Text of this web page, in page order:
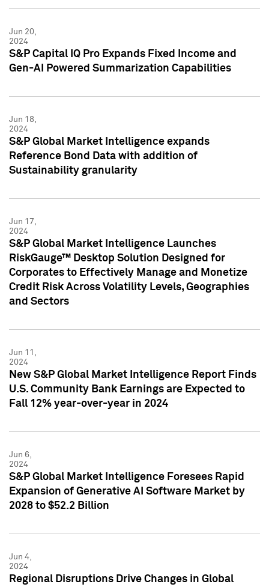
Jun 20,
2024
S&P Capital IQ Pro Expands Fixed Income and
Gen-AI Powered Summarization Capabilities
Jun 18,
2024
S&P Global Market Intelligence expands
Reference Bond Data with addition of
Sustainability granularity
Jun 17,
2024
S&P Global Market Intelligence Launches
RiskGauge™ Desktop Solution Designed for
Corporates to Effectively Manage and Monetize
Credit Risk Across Volatility Levels, Geographies
and Sectors
Jun 11,
2024
New S&P Global Market Intelligence Report Finds
U.S. Community Bank Earnings are Expected to
Fall 12% year-over-year in 2024
Jun 6,
2024
S&P Global Market Intelligence Foresees Rapid
Expansion of Generative AI Software Market by
2028 to $52.2 Billion
Jun 4,
2024
Regional Disruptions Drive Changes in Global